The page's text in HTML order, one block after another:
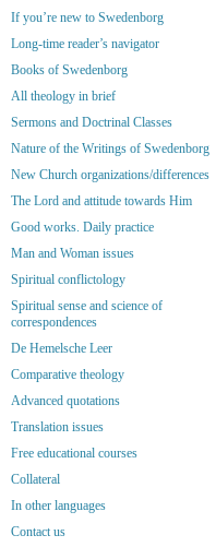
If you’re new to Swedenborg
Long-time reader’s navigator
Books of Swedenborg
All theology in brief
Sermons and Doctrinal Classes
Nature of the Writings of Swedenborg
New Church organizations/differences
The Lord and attitude towards Him
Good works. Daily practice
Man and Woman issues
Spiritual conflictology
Spiritual sense and science of
correspondences
De Hemelsche Leer
Comparative theology
Advanced quotations
Translation issues
Free educational courses
Collateral
In other languages
Contact us